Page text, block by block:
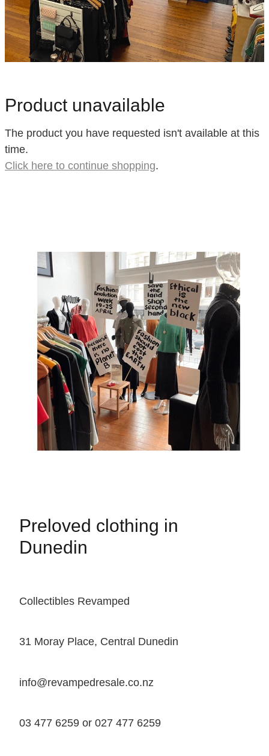
Product unavailable
The product you have requested isn't available at this
time.
Click here to continue shopping.
Preloved clothing in
Dunedin
Collectibles Revamped
31 Moray Place, Central Dunedin
info@revampedresale.co.nz
03 477 6259 or 027 477 6259